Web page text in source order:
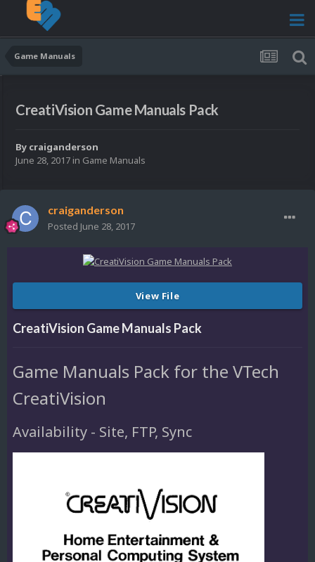
Game Manuals
CreatiVision Game Manuals Pack
By craiganderson
June 28, 2017 in Game Manuals
craiganderson
Posted June 28, 2017
View File
CreatiVision Game Manuals Pack
Game Manuals Pack for the VTech
CreatiVision
Availability - Site, FTP, Sync